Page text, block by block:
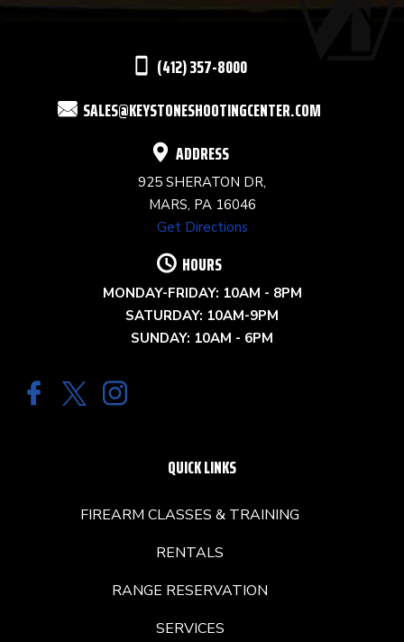
(412) 357-8000
SALES@KEYSTONESHOOTINGCENTER.COM
ADDRESS
925 SHERATON DR,
MARS, PA 16046
Get Directions
HOURS
MONDAY-FRIDAY: 10AM - 8PM
SATURDAY: 10AM-9PM
SUNDAY: 10AM - 6PM
QUICK LINKS
FIREARM CLASSES & TRAINING
RENTALS
RANGE RESERVATION
SERVICES